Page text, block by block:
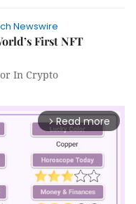
Newswire
First NFT
In Crypto
arrow_forward_ios Read more